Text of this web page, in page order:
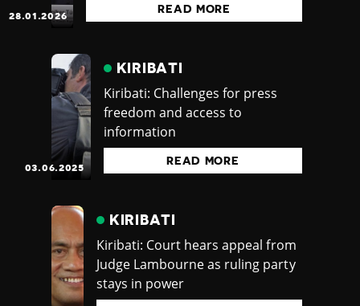
28.01.2026
READ MORE
03.06.2025
KIRIBATI
Kiribati: Challenges for press
freedom and access to
information
READ MORE
KIRIBATI
Kiribati: Court hears appeal from
Judge Lambourne as ruling party
stays in power